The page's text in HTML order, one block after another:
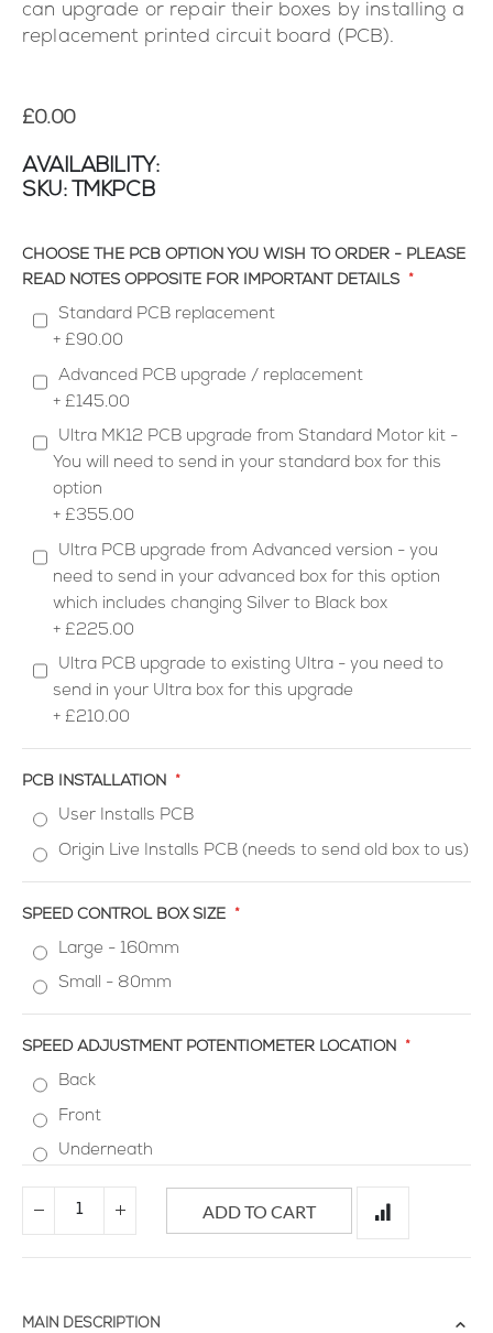
can upgrade or repair their boxes by installing a
replacement printed circuit board (PCB).
£0.00
AVAILABILITY:
SKU
TMKPCB
CHOOSE THE PCB OPTION YOU WISH TO ORDER - PLEASE
READ NOTES OPPOSITE FOR IMPORTANT DETAILS
Standard PCB replacement
+ £90.00
Advanced PCB upgrade / replacement
+ £145.00
Ultra MK12 PCB upgrade from Standard Motor kit -
You will need to send in your standard box for this
option
+ £355.00
Ultra PCB upgrade from Advanced version - you
need to send in your advanced box for this option
which includes changing Silver to Black box
+ £225.00
Ultra PCB upgrade to existing Ultra - you need to
send in your Ultra box for this upgrade
+ £210.00
PCB INSTALLATION
User Installs PCB
Origin Live Installs PCB (needs to send old box to us)
SPEED CONTROL BOX SIZE
Large - 160mm
Small - 80mm
SPEED ADJUSTMENT POTENTIOMETER LOCATION
Back
Front
Underneath
ADD TO CART
MAIN DESCRIPTION